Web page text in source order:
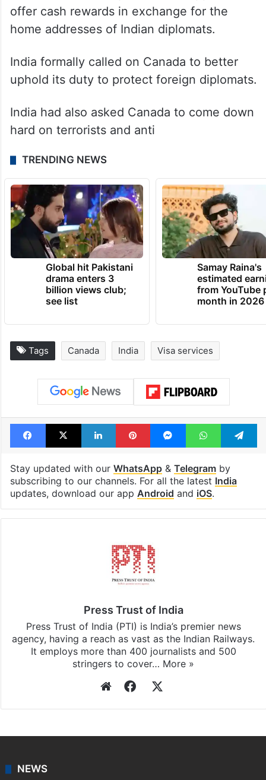
offer cash rewards in exchange for the
home addresses of Indian diplomats.
India formally called on Canada to better
uphold its duty to protect foreign diplomats.
India had also asked Canada to come down
hard on terrorists and anti
TRENDING NEWS
Global hit Pakistani
drama enters 3
billion views club;
see list
Samay Raina's
estimated
from YouTube
month in 2026
Tags Canada India Visa services
Facebook
X LinkedInPinterestMessengerWhatsApp
Stay updated with our WhatsApp& Telegramby
subscribing to our channels. For all the latest India
updates, download our app Android and iOS.
Press Trust of India
Press Trust of India (PTI) is India’s premier news
agency, having a reach as vast as the Indian Railways.
It employs more than 400 journalists and 500
stringers to cover… More »
WebsiteFacebook
NEWS